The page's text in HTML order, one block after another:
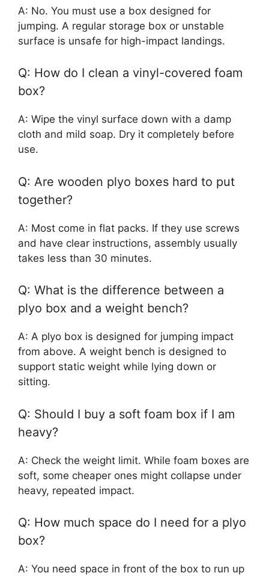
A: No. You must use a box designed for
jumping. A regular storage box or unstable
surface is unsafe for high-impact landings.
Q: How do I clean a vinyl-covered foam
box?
A: Wipe the vinyl surface down with a damp
cloth and mild soap. Dry it completely before
use.
Q: Are wooden plyo boxes hard to put
together?
A: Most come in flat packs. If they use screws
and have clear instructions, assembly usually
takes less than 30 minutes.
Q: What is the difference between a
plyo box and a weight bench?
A: A plyo box is designed for jumping impact
from above. A weight bench is designed to
support static weight while lying down or
sitting.
Q: Should I buy a soft foam box if I am
heavy?
A: Check the weight limit. While foam boxes are
soft, some cheaper ones might collapse under
heavy, repeated impact.
Q: How much space do I need for a plyo
box?
A: You need space in front of the box to run up